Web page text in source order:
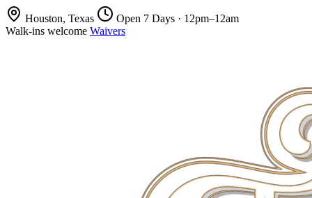
Houston, Texas
Open 7 Days · 12pm–12am
Walk-ins welcome Waivers